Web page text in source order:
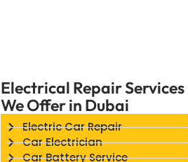
Electrical Repair Services
We Offer in Dubai
Electric Car Repair
Car Electrician
Car Battery Service